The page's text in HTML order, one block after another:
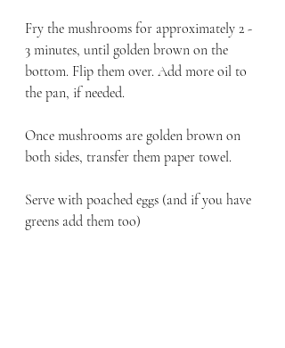
Fry the mushrooms for approximately 2 -
3 minutes, until golden brown on the
bottom. Flip them over. Add more oil to
the pan, if needed.
Once mushrooms are golden brown on
both sides, transfer them paper towel.
Serve with poached eggs (and if you have
greens add them too)